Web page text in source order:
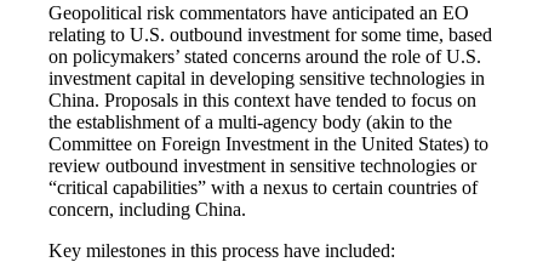
Geopolitical risk commentators have anticipated an EO
relating to U.S. outbound investment for some time, based
on policymakers’ stated concerns around the role of U.S.
investment capital in developing sensitive technologies in
China. Proposals in this context have tended to focus on
the establishment of a multi-agency body (akin to the
Committee on Foreign Investment in the United States) to
review outbound investment in sensitive technologies or
“critical capabilities” with a nexus to certain countries of
concern, including China.
Key milestones in this process have included: